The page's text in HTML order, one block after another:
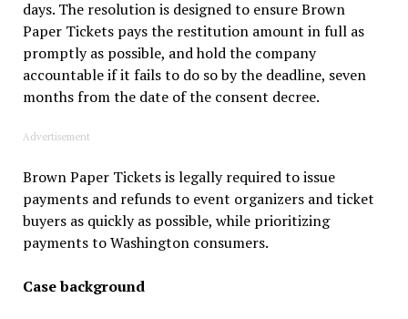
days. The resolution is designed to ensure Brown
Paper Tickets pays the restitution amount in full as
promptly as possible, and hold the company
accountable if it fails to do so by the deadline, seven
months from the date of the consent decree.
Advertisement
Brown Paper Tickets is legally required to issue
payments and refunds to event organizers and ticket
buyers as quickly as possible, while prioritizing
payments to Washington consumers.
Case background